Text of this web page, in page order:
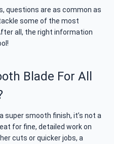
questions are as common as
some of the most
all, the right information
Blade For All
super smooth finish, it’s not a
for fine, detailed work on
cuts or quicker jobs, a